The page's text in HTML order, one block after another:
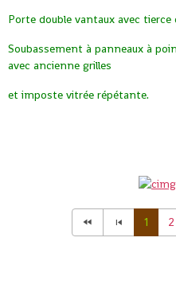
Porte double vantaux avec tierce
Soubassement à panneaux à
avec ancienne grilles
et imposte vitrée répétante.
1 2